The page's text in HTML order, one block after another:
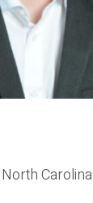
Carolina